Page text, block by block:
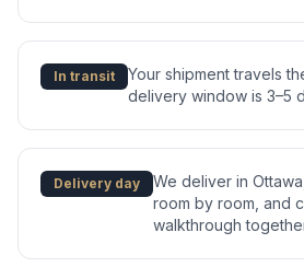
In transit
Your shipment travels
delivery window is 3–5
Delivery day
We deliver in
room by room, and
walkthrough